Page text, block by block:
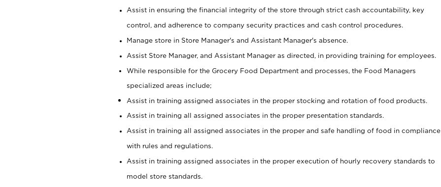
Assist in ensuring the financial integrity of the store through strict cash accountability, key
control, and adherence to company security practices and cash control procedures.
Manage store in Store Manager's and Assistant Manager's absence.
Assist Store Manager, and Assistant Manager as directed, in providing training for employees.
While responsible for the Grocery Food Department and processes, the Food Managers
specialized areas include;
Assist in training assigned associates in the proper stocking and rotation of food products.
Assist in training all assigned associates in the proper presentation standards.
Assist in training all assigned associates in the proper and safe handling of food in compliance
with rules and regulations.
Assist in training assigned associates in the proper execution of hourly recovery standards to
model store standards.